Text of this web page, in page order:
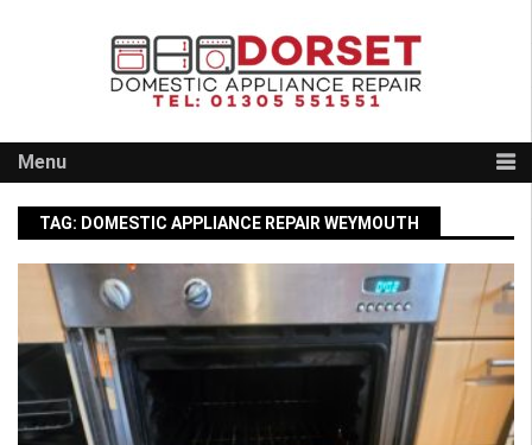
Menu
TAG: DOMESTIC APPLIANCE REPAIR WEYMOUTH